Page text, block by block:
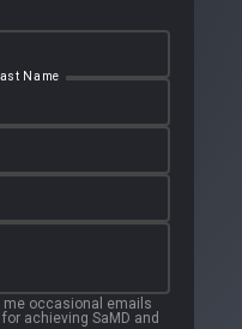
Name
me occasional emails
achieving SaMD and